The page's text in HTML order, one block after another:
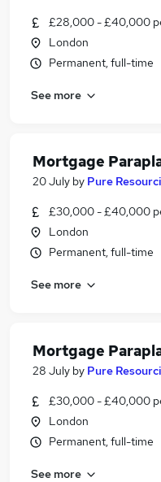
£28,000 - £40,000
London
Permanent, full-time
See more
Mortgage
20 July by Pure
£30,000 - £40,000
London
Permanent, full-time
See more
Mortgage
28 July by Pure
£30,000 - £40,000
London
Permanent, full-time
See more